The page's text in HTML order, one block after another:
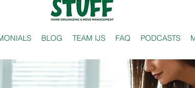
BLOG TEAM IJS FAQ PODCASTS